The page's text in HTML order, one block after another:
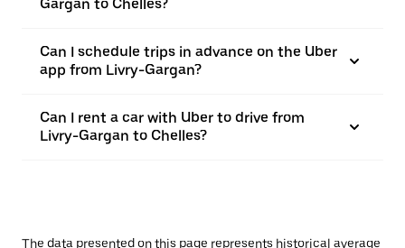
Gargan to Chelles?
Can I schedule trips in advance on the Uber
app from Livry-Gargan?
Can I rent a car with Uber to drive from
Livry-Gargan to Chelles?
The data presented on this page represents historical average